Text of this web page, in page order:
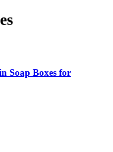
Soap Boxes for